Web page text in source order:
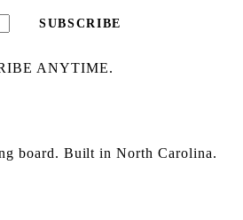
SUBSCRIBE
ANYTIME.
board. Built in North Carolina.